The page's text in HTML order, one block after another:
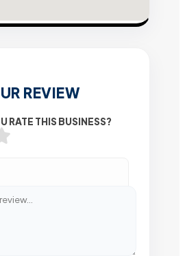
REVIEW
RATE THIS BUSINESS?